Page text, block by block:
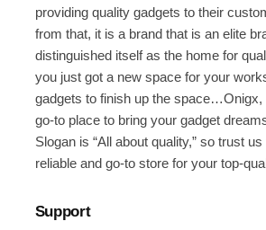
providing quality gadgets to their
from that, it is a brand that is an elite
distinguished itself as the home for
you just got a new space for your
gadgets to finish up the space…Onigx,
go-to place to bring your gadget
Slogan is “All about quality,” so trust
reliable and go-to store for your top-
Support